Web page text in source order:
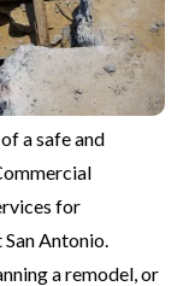
a safe and
for
Antonio.
a remodel, or